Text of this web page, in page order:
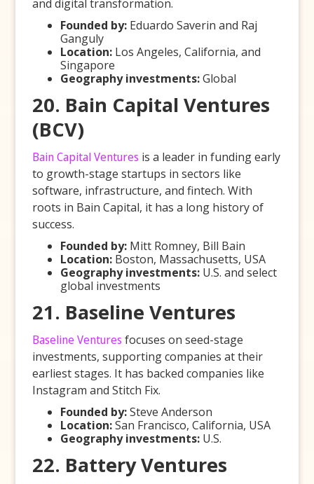
and digital transformation.
Founded by: Eduardo Saverin and Raj
Ganguly
Location: Los Angeles, California, and
Singapore
Geography investments:Global
20. Bain Capital Ventures
(BCV)
Bain Capital Ventures is a leader in funding early
to growth-stage startups in sectors like
software, infrastructure, and fintech. With
roots in Bain Capital, it has a long history of
success.
Founded by: Mitt Romney, Bill Bain
Location: Boston, Massachusetts, USA
Geography investments: U.S. and select
global investments
21. Baseline Ventures
Baseline Ventures focuses on seed-stage
investments, supporting companies at their
earliest stages. It has backed companies like
Instagram and Stitch Fix.
Founded by:Steve Anderson
Location:San Francisco, California, USA
Geography investments: U.S.
22. Battery Ventures